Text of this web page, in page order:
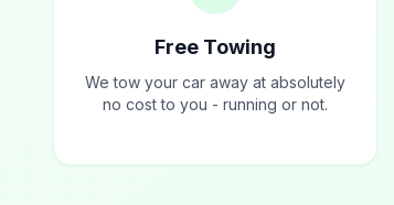
Free Towing
We tow your car away at absolutely
no cost to you - running or not.